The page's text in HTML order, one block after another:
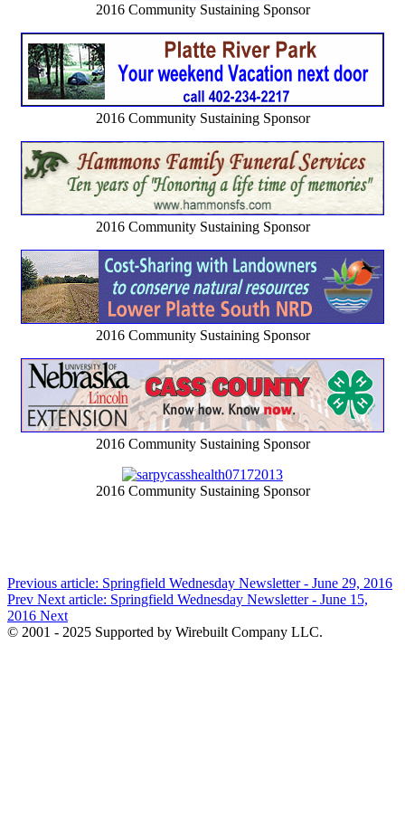
2016 Community Sustaining Sponsor
2016 Community Sustaining Sponsor
2016 Community Sustaining Sponsor
2016 Community Sustaining Sponsor
2016 Community Sustaining Sponsor
2016 Community Sustaining Sponsor
Previous article: Springfield Wednesday Newsletter - June 29, 2016
Prev Next article: Springfield Wednesday Newsletter - June 15,
2016 Next
© 2001 - 2025 Supported by Wirebuilt Company LLC.